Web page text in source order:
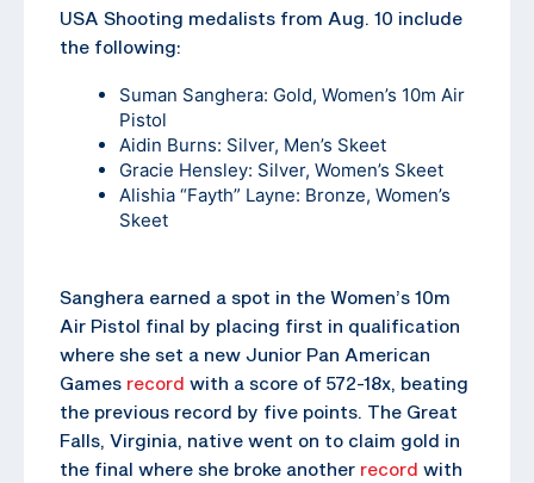
USA Shooting medalists from Aug. 10 include
the following:
Suman Sanghera: Gold, Women’s 10m Air
Pistol
Aidin Burns: Silver, Men’s Skeet
Gracie Hensley: Silver, Women’s Skeet
Alishia “Fayth” Layne: Bronze, Women’s
Skeet
Sanghera earned a spot in the Women’s 10m
Air Pistol final by placing first in qualification
where she set a new Junior Pan American
Games record with a score of 572-18x, beating
the previous record by five points. The Great
Falls, Virginia, native went on to claim gold in
the final where she broke another record with